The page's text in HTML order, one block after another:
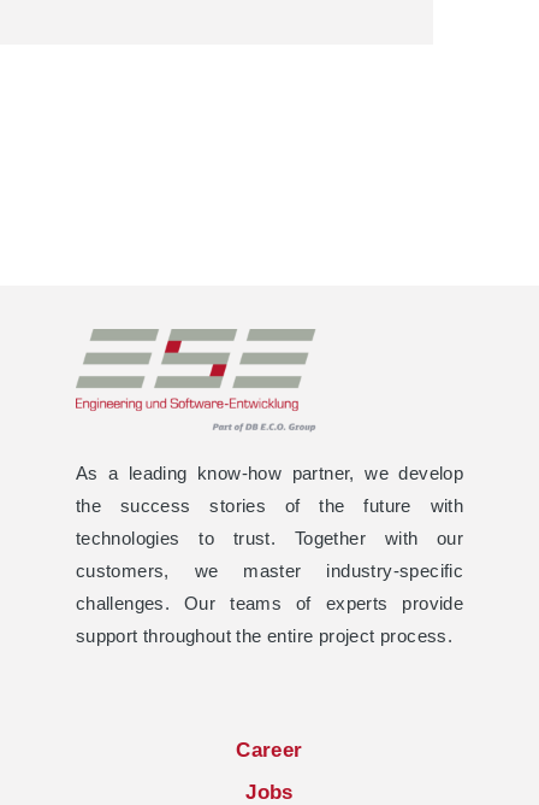
As a leading know-how partner, we develop
the success stories of the future with
technologies to trust. Together with our
customers, we master industry-specific
challenges. Our teams of experts provide
support throughout the entire project process.
Career
Jobs